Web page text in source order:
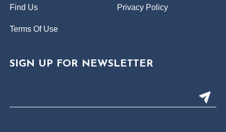
Find Us Privacy Policy
Terms Of Use
SIGN UP FOR NEWSLETTER